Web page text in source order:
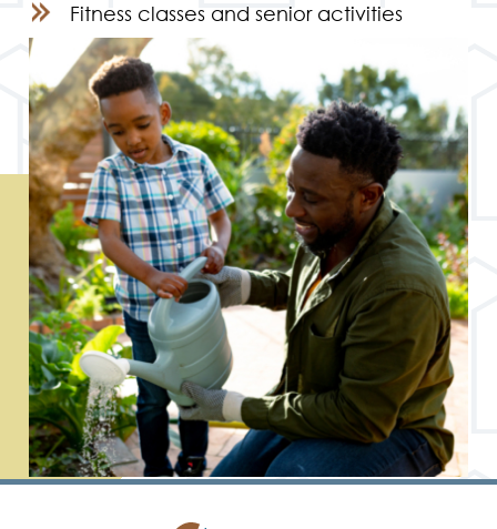
Fitness classes and senior activities
MEET OUR PARTNERS